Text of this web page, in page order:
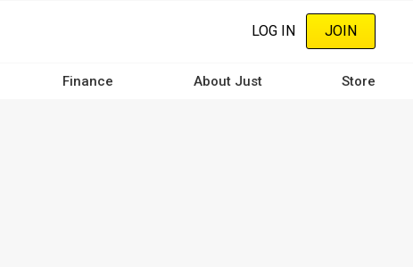
LOG IN JOIN
Finance About Just Store